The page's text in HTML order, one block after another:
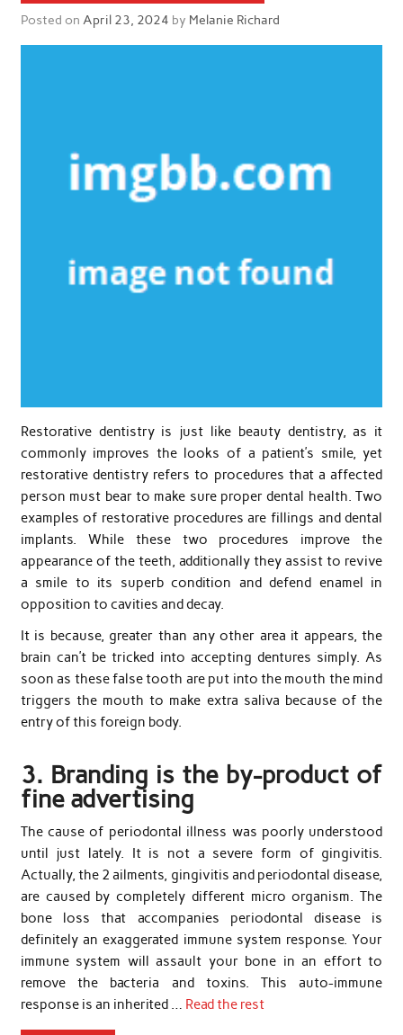
Posted on April 23, 2024 by Melanie Richard
Restorative dentistry is just like beauty dentistry, as it
commonly improves the looks of a patient’s smile, yet
restorative dentistry refers to procedures that a affected
person must bear to make sure proper dental health. Two
examples of restorative procedures are fillings and dental
implants. While these two procedures improve the
appearance of the teeth, additionally they assist to revive
a smile to its superb condition and defend enamel in
opposition to cavities and decay.
It is because, greater than any other area it appears, the
brain can’t be tricked into accepting dentures simply. As
soon as these false tooth are put into the mouth the mind
triggers the mouth to make extra saliva because of the
entry of this foreign body.
3. Branding is the by-product of
fine advertising
The cause of periodontal illness was poorly understood
until just lately. It is not a severe form of gingivitis.
Actually, the 2 ailments, gingivitis and periodontal disease,
are caused by completely different micro organism. The
bone loss that accompanies periodontal disease is
definitely an exaggerated immune system response. Your
immune system will assault your bone in an effort to
remove the bacteria and toxins. This auto-immune
response is an inherited … Read the rest